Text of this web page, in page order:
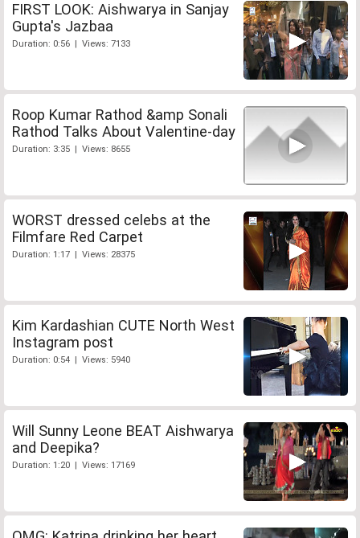
FIRST LOOK: Aishwarya in Sanjay
Gupta's Jazbaa
Duration: 0:56 | Views: 7133
Roop Kumar Rathod &amp Sonali
Rathod Talks About Valentine-day
Duration: 3:35 | Views: 8655
WORST dressed celebs at the
Filmfare Red Carpet
Duration: 1:17 | Views: 28375
Kim Kardashian CUTE North West
Instagram post
Duration: 0:54 | Views: 5940
Will Sunny Leone BEAT Aishwarya
and Deepika?
Duration: 1:20 | Views: 17169